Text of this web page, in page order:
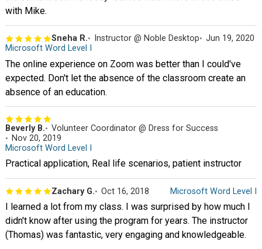
with Mike.
Sneha R. Instructor @ Noble Desktop
Jun 19, 2020
Microsoft Word Level I
The online experience on Zoom was better than I could've
expected. Don't let the absence of the classroom create an
absence of an education.
Beverly B.
Volunteer Coordinator @ Dress for Success
Nov 20, 2019
Microsoft Word Level I
Practical application, Real life scenarios, patient instructor
Zachary G. Oct 16, 2018 Microsoft Word Level I
I learned a lot from my class. I was surprised by how much I
didn't know after using the program for years. The instructor
(Thomas) was fantastic, very engaging and knowledgeable.